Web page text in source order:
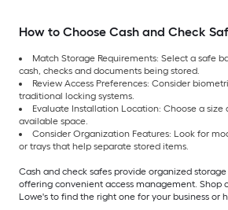
How to Choose Cash and Check
Match Storage Requirements: Select a safe
cash, checks and documents being stored.
Review Access Preferences: Consider
traditional locking systems.
Evaluate Installation Location: Choose a
available space.
Consider Organization Features: Look for
or trays that help separate stored items.
Cash and check safes provide organized
offering convenient access management. Shop
Lowe's to find the right one for your business or